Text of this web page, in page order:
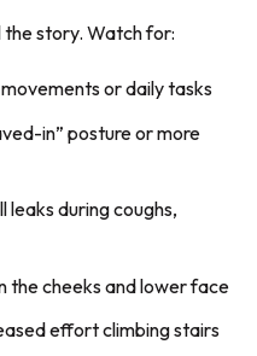
the story. Watch for:
or daily tasks
in” posture or more
leaks during coughs,
the cheeks and lower face
effort climbing stairs